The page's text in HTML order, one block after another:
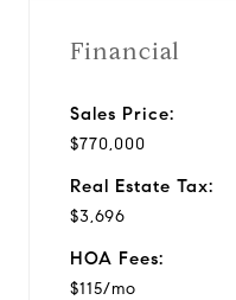
Financial
Sales Price:
$770,000
Real Estate Tax:
$3,696
HOA Fees:
$115/mo